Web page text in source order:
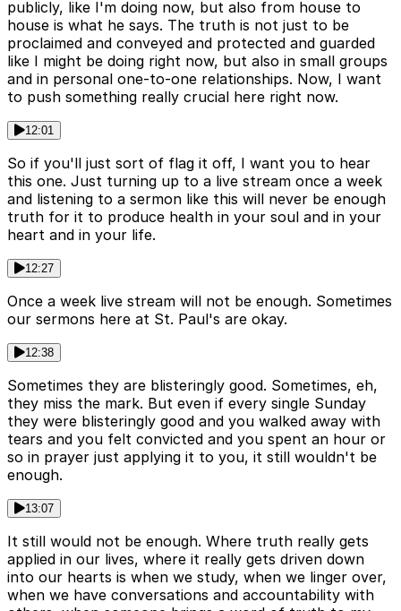
publicly, like I'm doing now, but also from house to
house is what he says. The truth is not just to be
proclaimed and conveyed and protected and guarded
like I might be doing right now, but also in small groups
and in personal one-to-one relationships. Now, I want
to push something really crucial here right now.
12:01
So if you'll just sort of flag it off, I want you to hear
this one. Just turning up to a live stream once a week
and listening to a sermon like this will never be enough
truth for it to produce health in your soul and in your
heart and in your life.
12:27
Once a week live stream will not be enough. Sometimes
our sermons here at St. Paul's are okay.
12:38
Sometimes they are blisteringly good. Sometimes, eh,
they miss the mark. But even if every single Sunday
they were blisteringly good and you walked away with
tears and you felt convicted and you spent an hour or
so in prayer just applying it to you, it still wouldn't be
enough.
13:07
It still would not be enough. Where truth really gets
applied in our lives, where it really gets driven down
into our hearts is when we study, when we linger over,
when we have conversations and accountability with